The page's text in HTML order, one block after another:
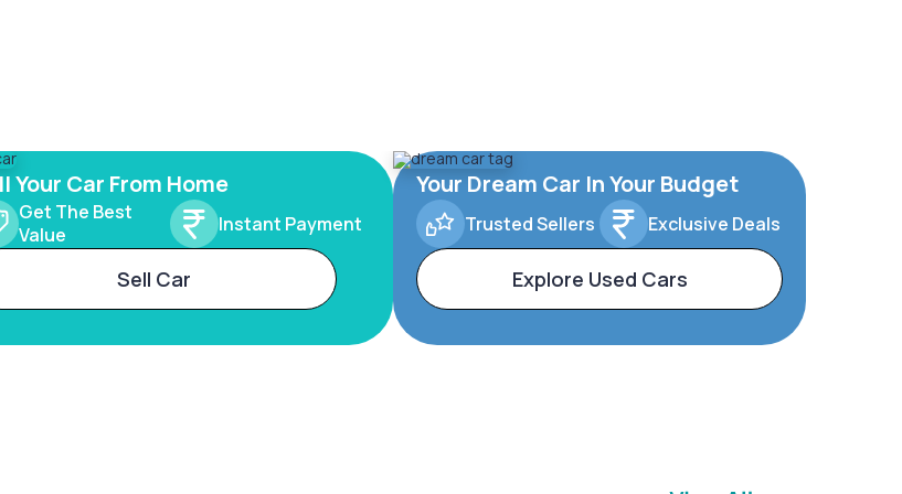
Your Car From Home
Get The Best
Value
Instant Payment
Sell Car
Your Dream Car In Your Budget
Trusted Sellers Exclusive Deals
Explore Used Cars